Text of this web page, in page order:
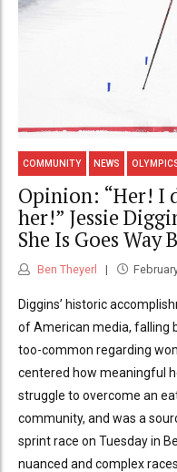
COMMUNITY NEWS
Opinion: “Her! I
her!” Jessie
She Is Goes Way
Ben Theyerl
Diggins’ historic
of American media, falling
too-common regarding
centered how meaningful
struggle to overcome an
community, and was a
sprint race on Tuesday in
nuanced and complex races